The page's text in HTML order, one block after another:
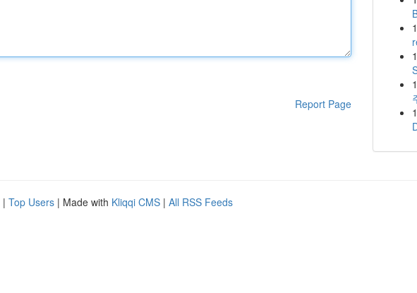
Report Page
1
1
1
1
| Top Users | Made with Kliqqi CMS | All RSS Feeds